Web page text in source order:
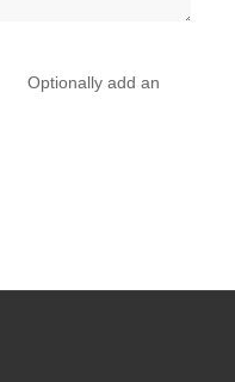
Optionally add an